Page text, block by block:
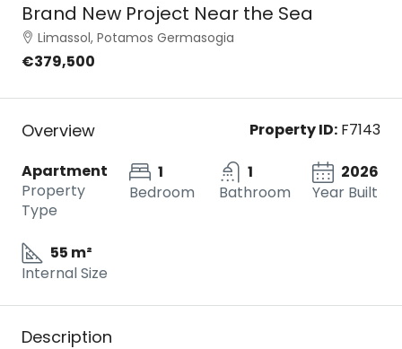
Brand New Project Near the Sea
Limassol, Potamos Germasogia
€379,500
Overview Property ID: F7143
Apartment
Property
Type
1
Bedroom
1
Bathroom
2026
Year Built
55 m²
Internal Size
Description